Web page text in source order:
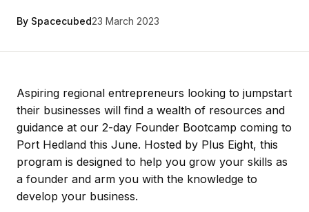
By Spacecubed23 March 2023
Aspiring regional entrepreneurs looking to jumpstart
their businesses will find a wealth of resources and
guidance at our 2-day Founder Bootcamp coming to
Port Hedland this June. Hosted by Plus Eight, this
program is designed to help you grow your skills as
a founder and arm you with the knowledge to
develop your business.